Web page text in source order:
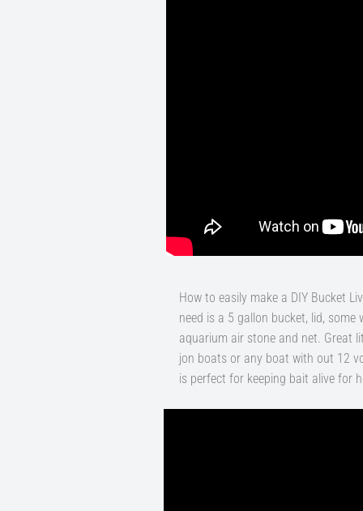
How to easily make a DIY Bucket
need is a 5 gallon bucket, lid,
aquarium air stone and net. Great
jon boats or any boat with out 12
is perfect for keeping bait alive for